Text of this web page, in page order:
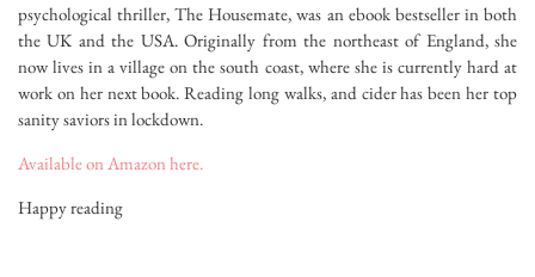
psychological thriller, The Housemate, was an ebook bestseller in both
the UK and the USA. Originally from the northeast of England, she
now lives in a village on the south coast, where she is currently hard at
work on her next book. Reading long walks, and cider has been her top
sanity saviors in lockdown.
Available on Amazon here.
Happy reading